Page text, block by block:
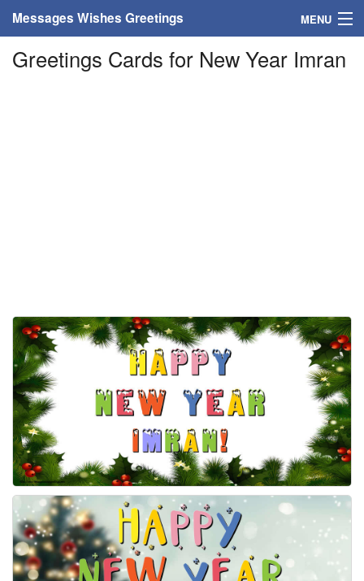
Messages Wishes Greetings MENU
Home
Greetings For Weekdays
Everyday Greetings
Animated Greetings
Login
Greetings Cards for New Year Imran